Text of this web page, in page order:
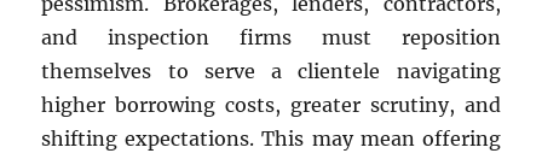
and inspection firms must reposition
themselves to serve a clientele navigating
higher borrowing costs, greater scrutiny, and
shifting expectations. This may mean offering